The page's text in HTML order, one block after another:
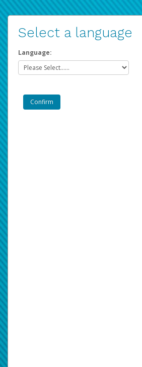
Select a language
Language: